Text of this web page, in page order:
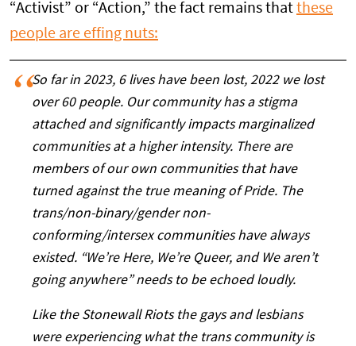
“Activist” or “Action,” the fact remains that these
people are effing nuts:
So far in 2023, 6 lives have been lost, 2022 we lost
over 60 people. Our community has a stigma
attached and significantly impacts marginalized
communities at a higher intensity. There are
members of our own communities that have
turned against the true meaning of Pride. The
trans/non-binary/gender non-
conforming/intersex communities have always
existed. “We’re Here, We’re Queer, and We aren’t
going anywhere” needs to be echoed loudly.
Like the Stonewall Riots the gays and lesbians
were experiencing what the trans community is